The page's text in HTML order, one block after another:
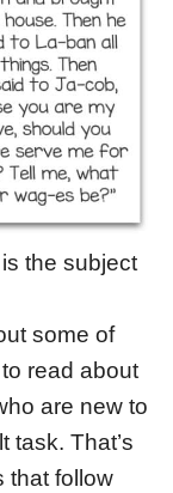
the subject
some of
read about
are new to
task. That’s
that follow